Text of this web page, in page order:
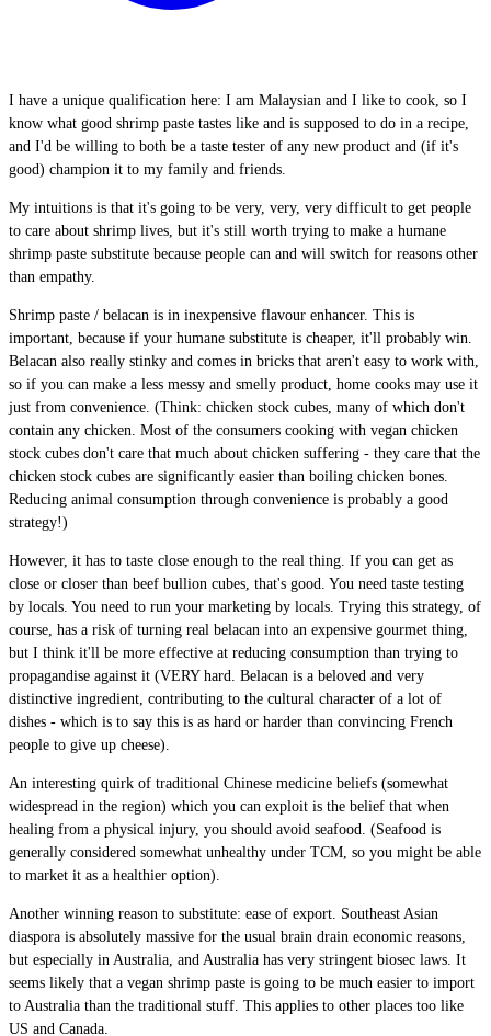
I have a unique qualification here: I am Malaysian and I like to cook, so I
know what good shrimp paste tastes like and is supposed to do in a recipe,
and I'd be willing to both be a taste tester of any new product and (if it's
good) champion it to my family and friends.
My intuitions is that it's going to be very, very, very difficult to get people
to care about shrimp lives, but it's still worth trying to make a humane
shrimp paste substitute because people can and will switch for reasons other
than empathy.
Shrimp paste / belacan is in inexpensive flavour enhancer. This is
important, because if your humane substitute is cheaper, it'll probably win.
Belacan also really stinky and comes in bricks that aren't easy to work with,
so if you can make a less messy and smelly product, home cooks may use it
just from convenience. (Think: chicken stock cubes, many of which don't
contain any chicken. Most of the consumers cooking with vegan chicken
stock cubes don't care that much about chicken suffering - they care that the
chicken stock cubes are significantly easier than boiling chicken bones.
Reducing animal consumption through convenience is probably a good
strategy!)
However, it has to taste close enough to the real thing. If you can get as
close or closer than beef bullion cubes, that's good. You need taste testing
by locals. You need to run your marketing by locals. Trying this strategy, of
course, has a risk of turning real belacan into an expensive gourmet thing,
but I think it'll be more effective at reducing consumption than trying to
propagandise against it (VERY hard. Belacan is a beloved and very
distinctive ingredient, contributing to the cultural character of a lot of
dishes - which is to say this is as hard or harder than convincing French
people to give up cheese).
An interesting quirk of traditional Chinese medicine beliefs (somewhat
widespread in the region) which you can exploit is the belief that when
healing from a physical injury, you should avoid seafood. (Seafood is
generally considered somewhat unhealthy under TCM, so you might be able
to market it as a healthier option).
Another winning reason to substitute: ease of export. Southeast Asian
diaspora is absolutely massive for the usual brain drain economic reasons,
but especially in Australia, and Australia has very stringent biosec laws. It
seems likely that a vegan shrimp paste is going to be much easier to import
to Australia than the traditional stuff. This applies to other places too like
US and Canada.